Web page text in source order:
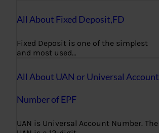
All About Fixed Deposit,FD
Fixed Deposit is one of the simplest
and most used…
All About UAN or Universal Account
Number of EPF
UAN is Universal Account Number. The